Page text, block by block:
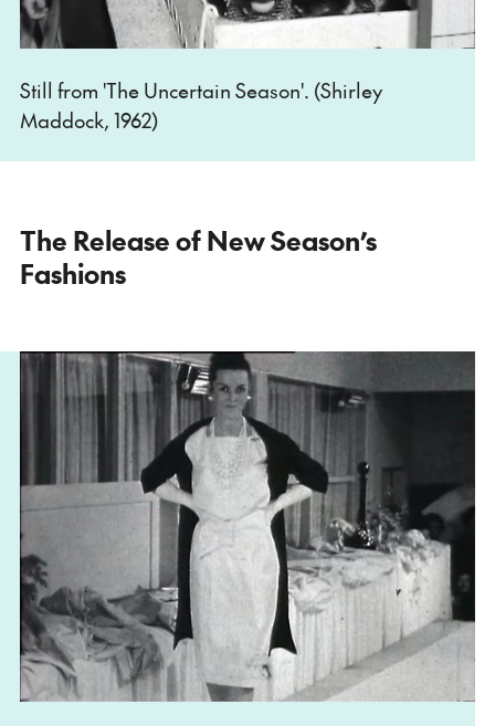
Still from 'The Uncertain Season'. (Shirley
Maddock, 1962)
The Release of New Season’s
Fashions